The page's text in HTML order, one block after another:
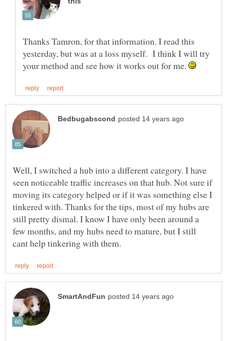
Thanks Tamron, for that information. I read this
yesterday, but was at a loss myself. I think I will try
your method and see how it works out for me.
Well, I switched a hub into a different category. I have
seen noticeable traffic increases on that hub. Not sure if
moving its category helped or if it was something else I
tinkered with. Thanks for the tips, most of my hubs are
still pretty dismal. I know I have only been around a
few months, and my hubs need to mature, but I still